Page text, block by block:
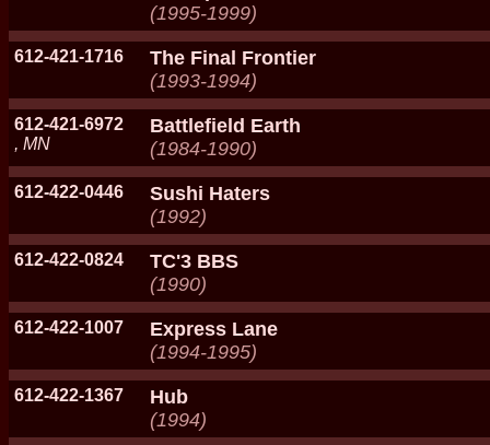
(1995-1999)
612-421-1716
The Final Frontier
(1993-1994)
612-421-6972
, MN
Battlefield Earth
(1984-1990)
612-422-0446
Sushi Haters
(1992)
612-422-0824
TC'3 BBS
(1990)
612-422-1007
Express Lane
(1994-1995)
612-422-1367
Hub
(1994)